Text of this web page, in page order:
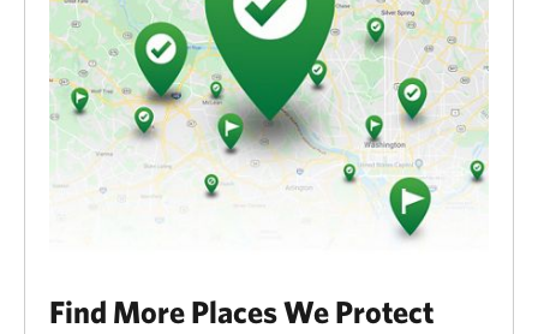
Find More Places We Protect